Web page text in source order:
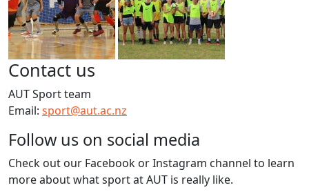
Contact us
AUT Sport team
Email: sport@aut.ac.nz
Follow us on social media
Check out our Facebook or Instagram channel to learn
more about what sport at AUT is really like.